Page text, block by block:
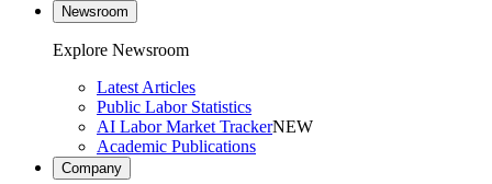
Newsroom
Explore Newsroom
Latest Articles
Public Labor Statistics
AI Labor Market TrackerNEW
Academic Publications
Company